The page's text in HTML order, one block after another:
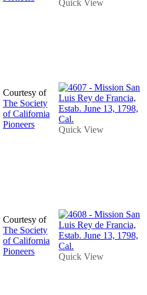
Quick View
Courtesy of
The Society
of California
Pioneers
Quick View
Courtesy of
The Society
of California
Pioneers
Quick View